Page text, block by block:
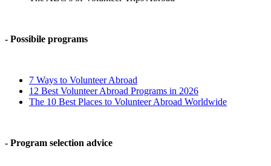
- Possibile programs
7 Ways to Volunteer Abroad
12 Best Volunteer Abroad Programs in 2026
The 10 Best Places to Volunteer Abroad Worldwide
- Program selection advice